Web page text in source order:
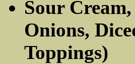
Sour
Onions,
Toppings)